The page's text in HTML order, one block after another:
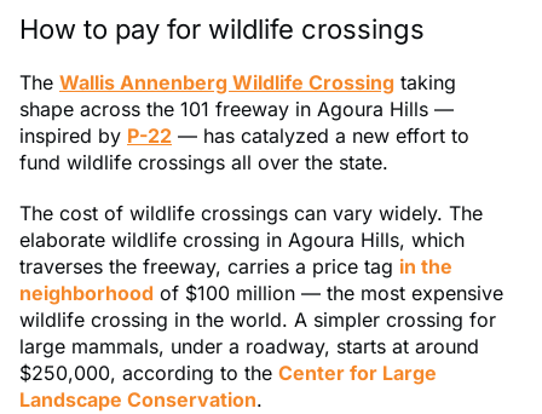
How to pay for wildlife crossings
The Wallis Annenberg Wildlife Crossing taking
shape across the 101 freeway in Agoura Hills —
inspired by P-22 — has catalyzed a new effort to
fund wildlife crossings all over the state.
The cost of wildlife crossings can vary widely. The
elaborate wildlife crossing in Agoura Hills, which
traverses the freeway, carries a price tag in the
neighborhood of $100 million — the most expensive
wildlife crossing in the world. A simpler crossing for
large mammals, under a roadway, starts at around
$250,000, according to the Center for Large
Landscape Conservation.